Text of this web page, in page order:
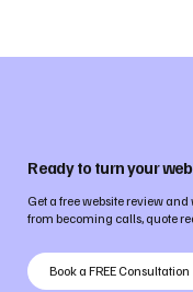
Ready to turn your
Get a free website review
from becoming calls, quote
Book a FREE Consultation